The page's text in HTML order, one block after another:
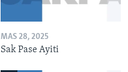
MAS 28, 2025
Sak Pase Ayiti